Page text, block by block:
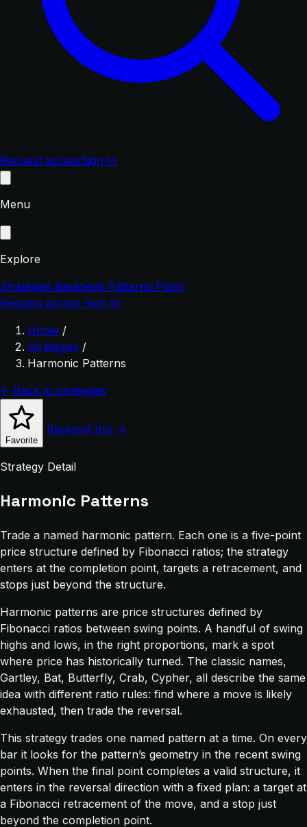
Request accessSign In
Menu
Explore
Strategies Backtests Patterns Plans
Request access Sign In
Home /
Strategies /
Harmonic Patterns
← Back to strategies
Favorite
Backtest this →
Strategy Detail
Harmonic Patterns
Trade a named harmonic pattern. Each one is a five-point
price structure defined by Fibonacci ratios; the strategy
enters at the completion point, targets a retracement, and
stops just beyond the structure.
Harmonic patterns are price structures defined by
Fibonacci ratios between swing points. A handful of swing
highs and lows, in the right proportions, mark a spot
where price has historically turned. The classic names,
Gartley, Bat, Butterfly, Crab, Cypher, all describe the same
idea with different ratio rules: find where a move is likely
exhausted, then trade the reversal.
This strategy trades one named pattern at a time. On every
bar it looks for the pattern’s geometry in the recent swing
points. When the final point completes a valid structure, it
enters in the reversal direction with a fixed plan: a target at
a Fibonacci retracement of the move, and a stop just
beyond the completion point.